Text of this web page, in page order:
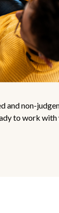
and non-
to work with